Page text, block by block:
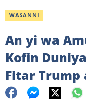
WASANNI
An yi wa
Kofin
Fitar Trump